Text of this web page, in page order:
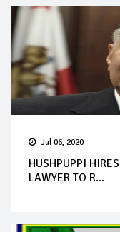
Jul 06, 2020
HUSHPUPPI
LAWYER TO R...